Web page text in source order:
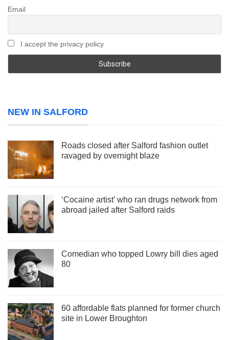
Email
I accept the privacy policy
NEW IN SALFORD
Roads closed after Salford fashion outlet
ravaged by overnight blaze
‘Cocaine artist’ who ran drugs network from
abroad jailed after Salford raids
Comedian who topped Lowry bill dies aged
80
60 affordable flats planned for former church
site in Lower Broughton